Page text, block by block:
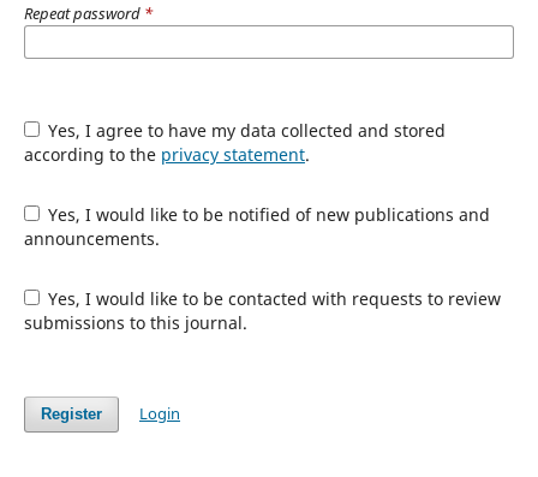
Repeat password *
Yes, I agree to have my data collected and stored
according to the privacy statement.
Yes, I would like to be notified of new publications and
announcements.
Yes, I would like to be contacted with requests to review
submissions to this journal.
Register Login